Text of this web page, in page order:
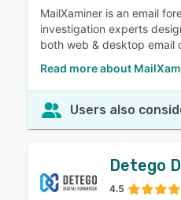
MailXaminer is an email
investigation experts
both web & desktop email
Read more about
Users also
Detego
4.5